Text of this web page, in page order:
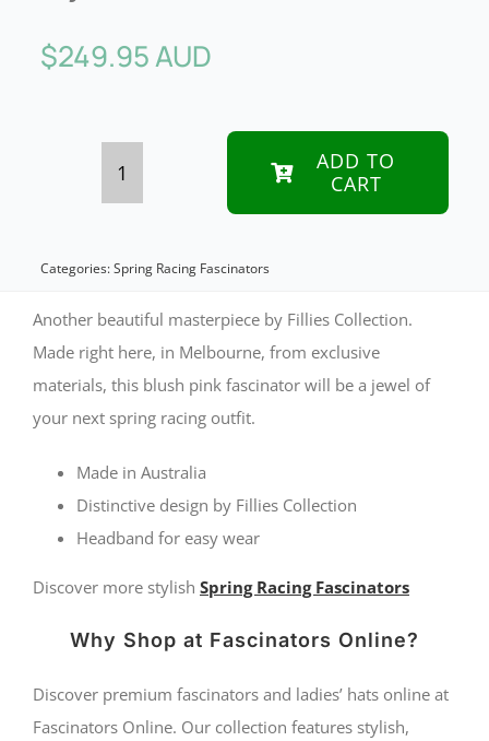
$249.95 AUD
fascinator
by
Fillies
Collection
quantity
ADD TO
CART
Categories:Spring Racing Fascinators
Another beautiful masterpiece by Fillies Collection.
Made right here, in Melbourne, from exclusive
materials, this blush pink fascinator will be a jewel of
your next spring racing outfit.
Made in Australia
Distinctive design by Fillies Collection
Headband for easy wear
Discover more stylish Spring Racing Fascinators
Why Shop at Fascinators Online?
Discover premium fascinators and ladies’ hats online at
Fascinators Online. Our collection features stylish,